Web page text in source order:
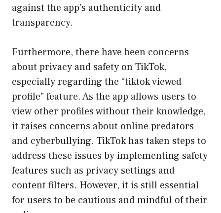
against the app’s authenticity and
transparency.
Furthermore, there have been concerns
about privacy and safety on TikTok,
especially regarding the “tiktok viewed
profile” feature. As the app allows users to
view other profiles without their knowledge,
it raises concerns about online predators
and cyberbullying. TikTok has taken steps to
address these issues by implementing safety
features such as privacy settings and
content filters. However, it is still essential
for users to be cautious and mindful of their